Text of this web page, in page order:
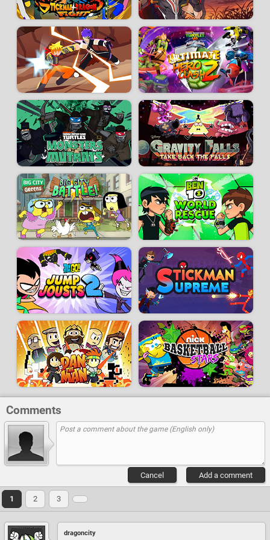
Comments
Add a comment
Cancel
1 2 3
dragoncity